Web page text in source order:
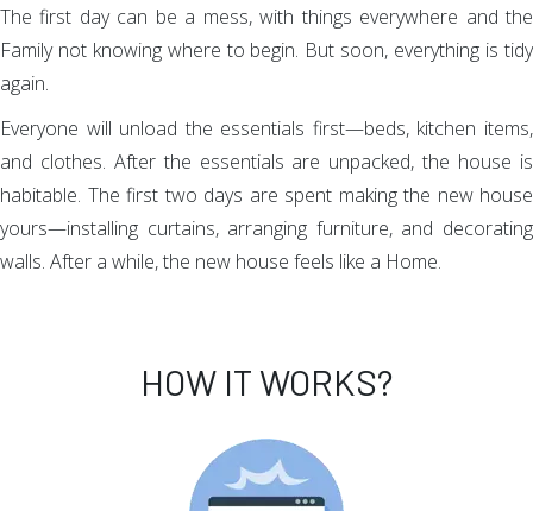
The first day can be a mess, with things everywhere and the
Family not knowing where to begin. But soon, everything is tidy
again.
Everyone will unload the essentials first—beds, kitchen items,
and clothes. After the essentials are unpacked, the house is
habitable. The first two days are spent making the new house
yours—installing curtains, arranging furniture, and decorating
walls. After a while, the new house feels like a Home.
HOW IT WORKS?